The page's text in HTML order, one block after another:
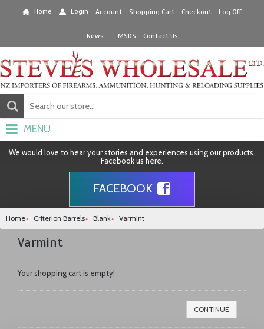
Home Login Account Shopping Cart Checkout Log Off
News MSDS Contact Us
MENU
We would love to hear your stories and experiences using our products.
Facebook us here.
FACEBOOK
Home Criterion Barrels Blank Varmint
Varmint
Your shopping cart is empty!
CONTINUE